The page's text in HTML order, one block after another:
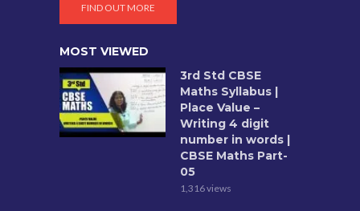
FIND OUT MORE
MOST VIEWED
3rd Std CBSE
Maths Syllabus |
Place Value –
Writing 4 digit
number in words |
CBSE Maths Part-
05
1,316 views